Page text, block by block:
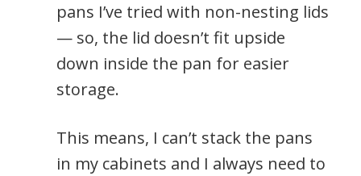
pans I’ve tried with non-nesting lids
— so, the lid doesn’t fit upside
down inside the pan for easier
storage.
This means, I can’t stack the pans
in my cabinets and I always need to